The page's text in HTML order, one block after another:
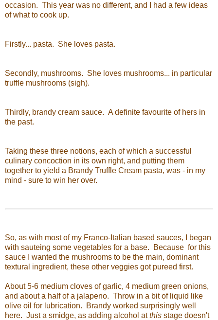
occasion. This year was no different, and I had a few ideas
of what to cook up.
Firstly... pasta. She loves pasta.
Secondly, mushrooms. She loves mushrooms... in particular
truffle mushrooms (sigh).
Thirdly, brandy cream sauce. A definite favourite of hers in
the past.
Taking these three notions, each of which a successful
culinary concoction in its own right, and putting them
together to yield a Brandy Truffle Cream pasta, was - in my
mind - sure to win her over.
So, as with most of my Franco-Italian based sauces, I began
with sauteing some vegetables for a base. Because for this
sauce I wanted the mushrooms to be the main, dominant
textural ingredient, these other veggies got pureed first.
About 5-6 medium cloves of garlic, 4 medium green onions,
and about a half of a jalapeno. Throw in a bit of liquid like
olive oil for lubrication. Brandy worked surprisingly well
here. Just a smidge, as adding alcohol atthis stage doesn't